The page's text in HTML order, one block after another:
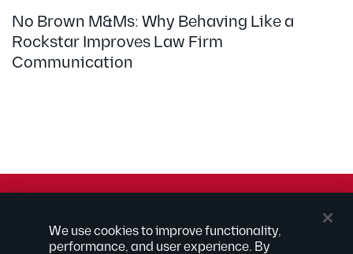
No Brown M&Ms: Why Behaving Like a
Rockstar Improves Law Firm
Communication
Advertising
We use cookies to improve functionality,
performance, and user experience. By